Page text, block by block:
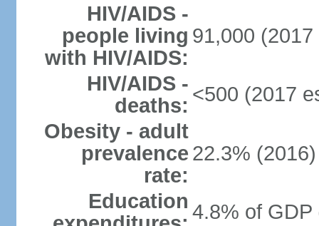
HIV/AIDS -
people living
with HIV/AIDS:
91,000 (2017
HIV/AIDS -
deaths: <500 (2017
Obesity - adult
prevalence
rate:
22.3% (2016)
Education 4.8% of GDP